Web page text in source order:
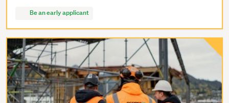
Be an early applicant